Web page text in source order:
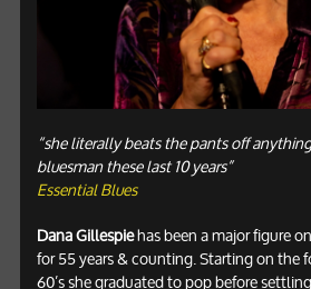
“she literally beats the pants off
bluesman these last 10 years”
Essential Blues
Dana Gillespiehas been a major figure
for 55 years & counting. Starting on the
60’s she graduated to pop before